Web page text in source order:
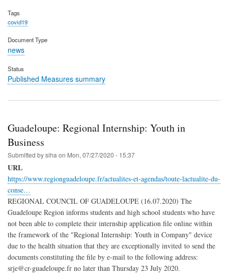
Tags
covid19
Document Type
news
Status
Published Measures summary
Guadeloupe: Regional Internship: Youth in
Business
Submitted bysihaon Mon, 07/27/2020 - 15:37
URL
https://www.regionguadeloupe.fr/actualites-et-agendas/toute-lactualite-du-
conse…
REGIONAL COUNCIL OF GUADELOUPE (16.07.2020) The
Guadeloupe Region informs students and high school students who have
not been able to complete their internship application file online within
the framework of the "Regional Internship: Youth in Company" device
due to the health situation that they are exceptionally invited to send the
documents constituting the file by e-mail to the following address:
srje@cr-guadeloupe.fr no later than Thursday 23 July 2020.